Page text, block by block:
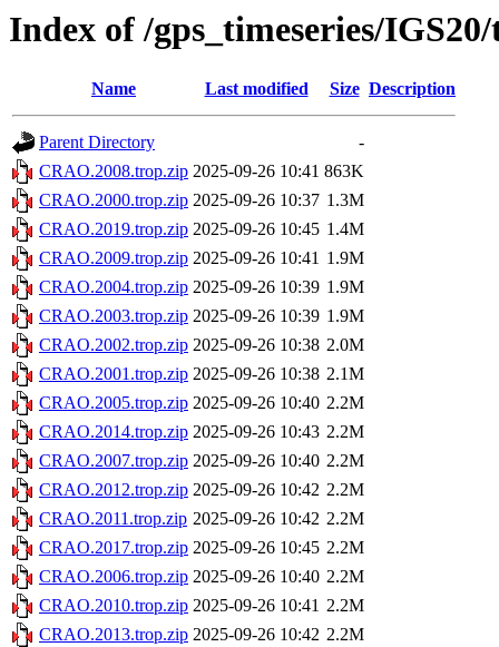
Index of /gps_timeseries/
Name Last modified Size Description
Parent Directory
-
CRAO.2008.trop.zip 2025-09-26 10:41 863K
CRAO.2000.trop.zip 2025-09-26 10:37 1.3M
CRAO.2019.trop.zip 2025-09-26 10:45 1.4M
CRAO.2009.trop.zip 2025-09-26 10:41 1.9M
CRAO.2004.trop.zip 2025-09-26 10:39 1.9M
CRAO.2003.trop.zip 2025-09-26 10:39 1.9M
CRAO.2002.trop.zip 2025-09-26 10:38 2.0M
CRAO.2001.trop.zip 2025-09-26 10:38 2.1M
CRAO.2005.trop.zip 2025-09-26 10:40 2.2M
CRAO.2014.trop.zip 2025-09-26 10:43 2.2M
CRAO.2007.trop.zip 2025-09-26 10:40 2.2M
CRAO.2012.trop.zip 2025-09-26 10:42 2.2M
CRAO.2011.trop.zip 2025-09-26 10:42 2.2M
CRAO.2017.trop.zip 2025-09-26 10:45 2.2M
CRAO.2006.trop.zip 2025-09-26 10:40 2.2M
CRAO.2010.trop.zip 2025-09-26 10:41 2.2M
CRAO.2013.trop.zip 2025-09-26 10:42 2.2M